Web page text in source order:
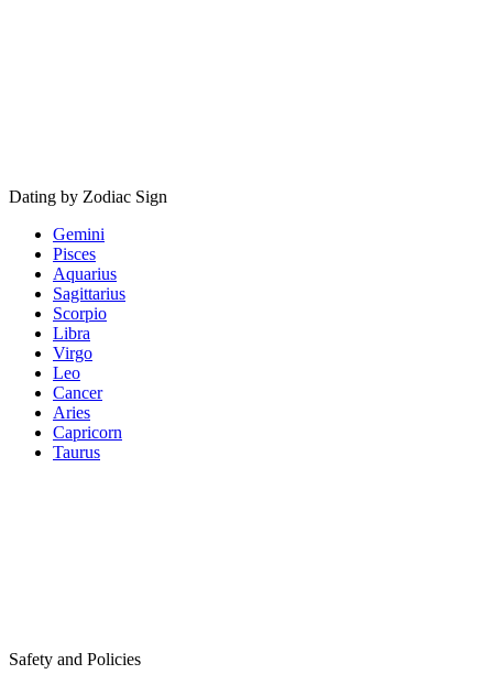
Dating by Zodiac Sign
Gemini
Pisces
Aquarius
Sagittarius
Scorpio
Libra
Virgo
Leo
Cancer
Aries
Capricorn
Taurus
Safety and Policies